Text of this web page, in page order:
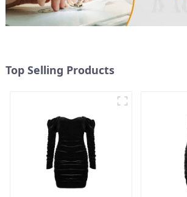
Top Selling Products